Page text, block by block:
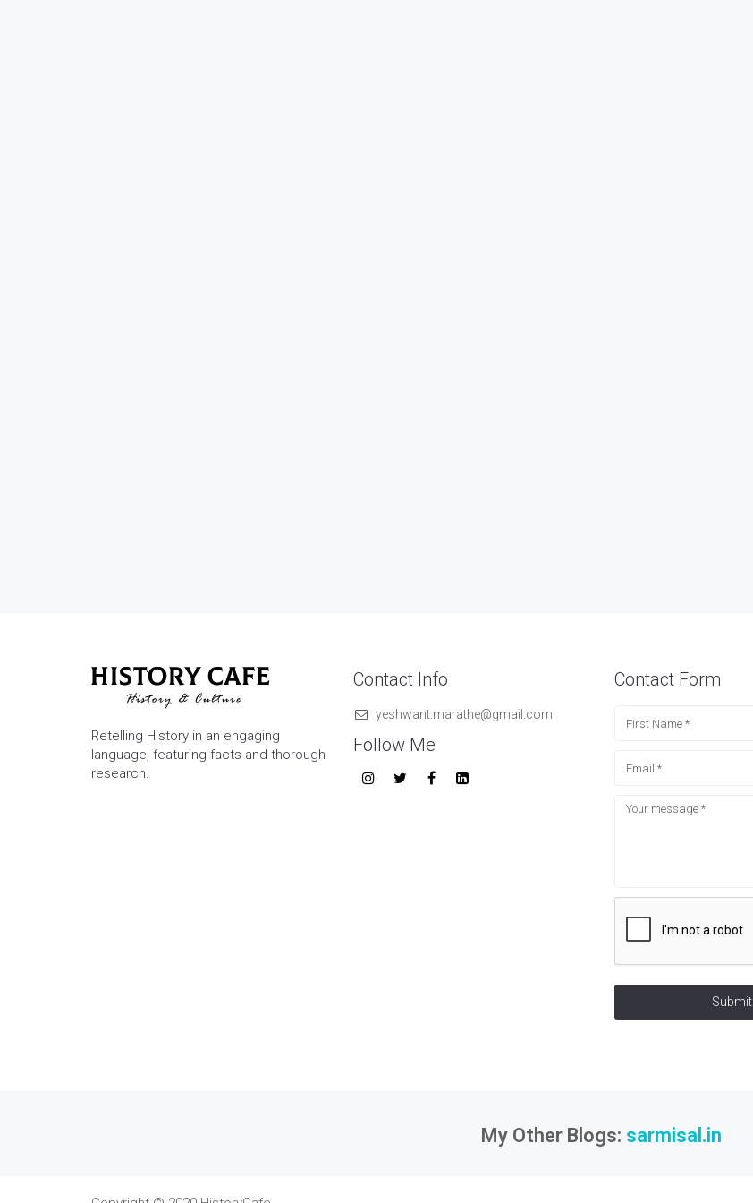
Retelling History in an engaging
language, featuring facts and thorough
research.
Contact Info
yeshwant.marathe@gmail.com
Follow Me
Contact Form
Submit
My Other Blogs: sarmisal.in